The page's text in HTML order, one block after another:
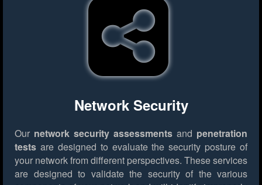
Network Security
Our network security assessments and penetration
tests are designed to evaluate the security posture of
your network from different perspectives. These services
are designed to validate the security of the various